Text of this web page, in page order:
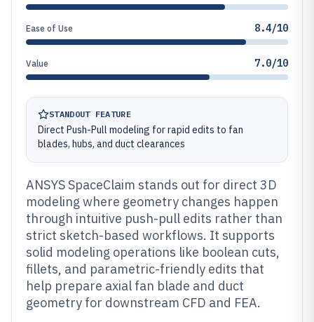
Ease of Use 8.4/10
Value 7.0/10
STANDOUT FEATURE
Direct Push-Pull modeling for rapid edits to fan
blades, hubs, and duct clearances
ANSYS SpaceClaim stands out for direct 3D
modeling where geometry changes happen
through intuitive push-pull edits rather than
strict sketch-based workflows. It supports
solid modeling operations like boolean cuts,
fillets, and parametric-friendly edits that
help prepare axial fan blade and duct
geometry for downstream CFD and FEA.